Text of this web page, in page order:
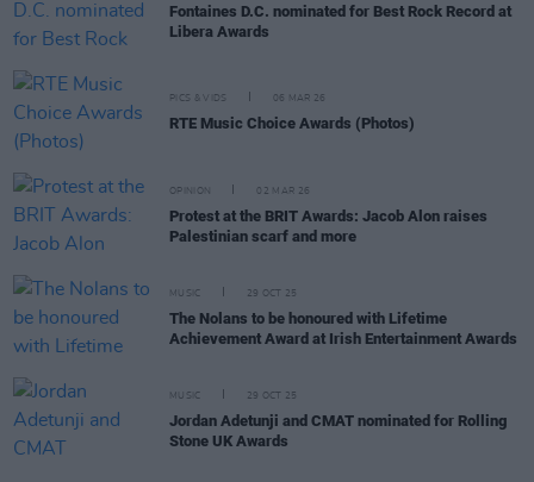
Fontaines D.C. nominated for Best Rock Record at
Libera Awards
PICS & VIDS 06 MAR 26
RTE Music Choice Awards (Photos)
OPINION 02 MAR 26
Protest at the BRIT Awards: Jacob Alon raises
Palestinian scarf and more
MUSIC 29 OCT 25
The Nolans to be honoured with Lifetime
Achievement Award at Irish Entertainment Awards
MUSIC 29 OCT 25
Jordan Adetunji and CMAT nominated for Rolling
Stone UK Awards